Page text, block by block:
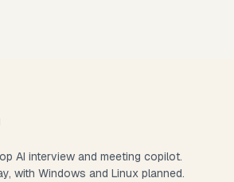
AI interview and meeting copilot.
with Windows and Linux planned.